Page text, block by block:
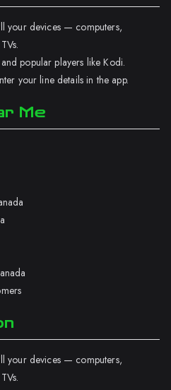
your devices — computers,
popular players like Kodi.
your line details in the app.
Me
your devices — computers,